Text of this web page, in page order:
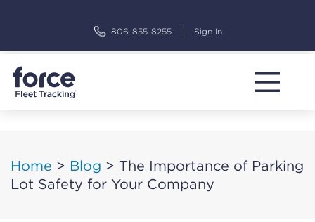
806-855-8255 Sign In
Home > Blog > The Importance of Parking
Lot Safety for Your Company